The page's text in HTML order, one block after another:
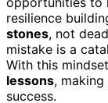
resilience
stones, not
mistake is a
With this
lessons,
success.